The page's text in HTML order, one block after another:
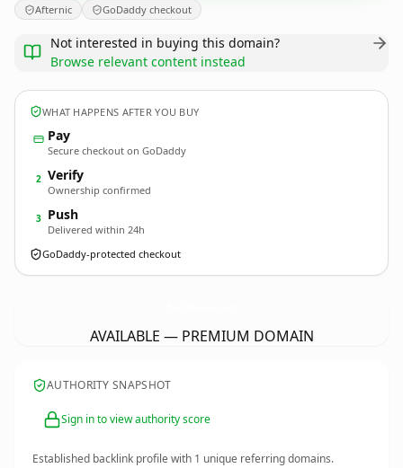
Afternic GoDaddy checkout
Not interested in buying this domain?
Browse relevant content instead
WHAT HAPPENS AFTER YOU BUY
Pay
Secure checkout on GoDaddy
2 Verify
Ownership confirmed
3 Push
Delivered within 24h
GoDaddy-protected checkout
AVAILABLE — PREMIUM DOMAIN
AUTHORITY SNAPSHOT
Sign in to view authority score
Established backlink profile with 1 unique referring domains.